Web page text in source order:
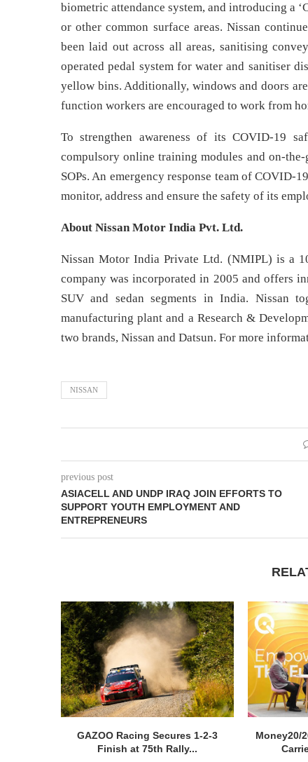
biometric attendance system, and introducing a
or other common surface areas. Nissan
been laid out across all areas, sanitising
operated pedal system for water and sanitiser
yellow bins. Additionally, windows and doors
function workers are encouraged to work from
To strengthen awareness of its COVID-19
compulsory online training modules and on-
SOPs. An emergency response team of COVID-
monitor, address and ensure the safety of its
About Nissan Motor India Pvt. Ltd.
Nissan Motor India Private Ltd. (NMIPL) is a
company was incorporated in 2005 and offers
SUV and sedan segments in India. Nissan
manufacturing plant and a Research &
two brands, Nissan and Datsun. For more
NISSAN
previous post
ASIACELL AND UNDP IRAQ JOIN EFFORTS TO
SUPPORT YOUTH EMPLOYMENT AND
ENTREPRENEURS
GAZOO Racing Secures 1-2-3
Finish at 75th Rally...
Money20/